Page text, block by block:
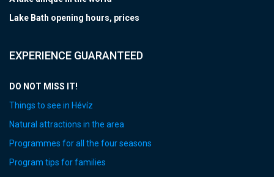
Lake Bath opening hours, prices
EXPERIENCE GUARANTEED
DO NOT MISS IT!
Things to see in Hévíz
Natural attractions in the area
Programmes for all the four seasons
Program tips for families